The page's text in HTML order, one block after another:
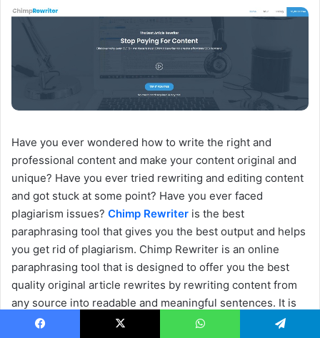
Have you ever wondered how to write the right and
professional content and make your content original and
unique? Have you ever tried rewriting and editing content
and got stuck at some point? Have you ever faced
plagiarism issues? Chimp Rewriter is the best
paraphrasing tool that gives you the best output and helps
you get rid of plagiarism. Chimp Rewriter is an online
paraphrasing tool that is designed to offer you the best
quality original article rewrites by rewriting content from
any source into readable and meaningful sentences. It is
the best way to acquire new content with its powerful